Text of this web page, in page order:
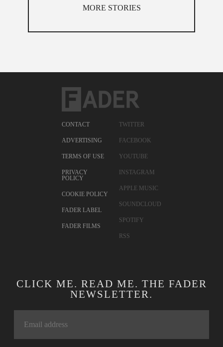
MORE STORIES
CONTACT
ADVERTISING
TERMS OF USE
PRIVACY
POLICY
COOKIE POLICY
FADER LABEL
FADER FILMS
TWITTER
FACEBOOK
YOUTUBE
INSTAGRAM
APPLE MUSIC
SOUNDCLOUD
SPOTIFY
RSS
CLICK ME. READ ME. THE FADER
NEWSLETTER.